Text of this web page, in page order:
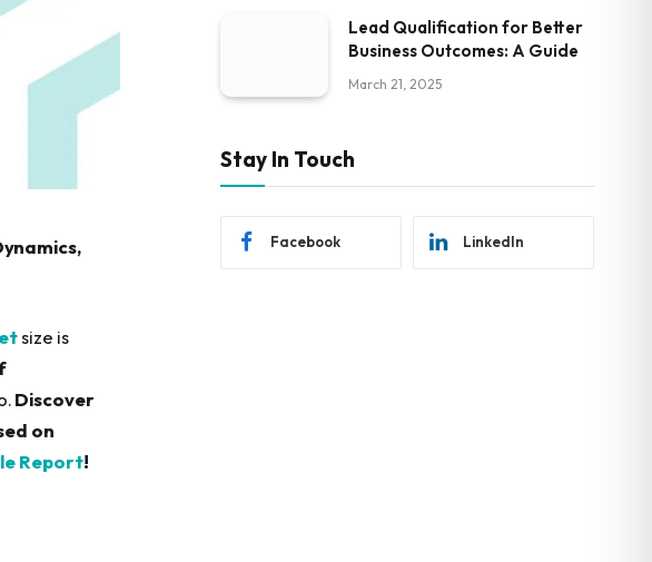
size is
Discover
on
Report!
Lead Qualification for Better
Business Outcomes: A Guide
March 21, 2025
Stay In Touch
Facebook LinkedIn